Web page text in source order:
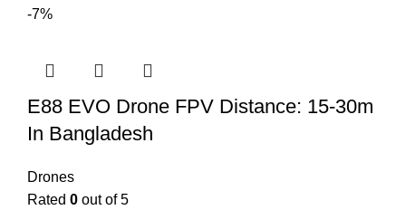
-7%
E88 EVO Drone FPV Distance: 15-30m
In Bangladesh
Drones
Rated 0 out of 5